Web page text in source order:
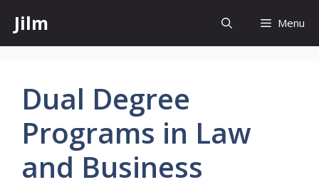
content
Jilm Menu
Dual Degree
Programs in Law
and Business